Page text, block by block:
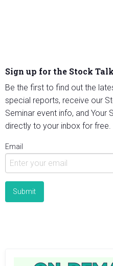
Sign up for the Stock
Be the first to find out the
special reports, receive our
Seminar event info, and Your
directly to your inbox for free.
Email